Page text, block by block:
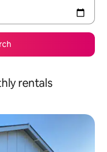
rentals